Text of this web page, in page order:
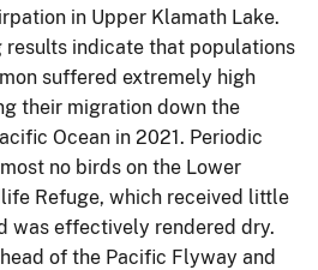
in Upper Klamath Lake.
results indicate that populations
suffered extremely high
their migration down the
Ocean in 2021. Periodic
no birds on the Lower
Refuge, which received little
was effectively rendered dry.
of the Pacific Flyway and